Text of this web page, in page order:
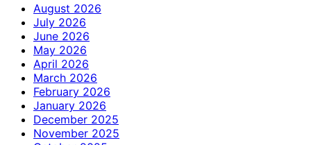
August 2026
July 2026
June 2026
May 2026
April 2026
March 2026
February 2026
January 2026
December 2025
November 2025